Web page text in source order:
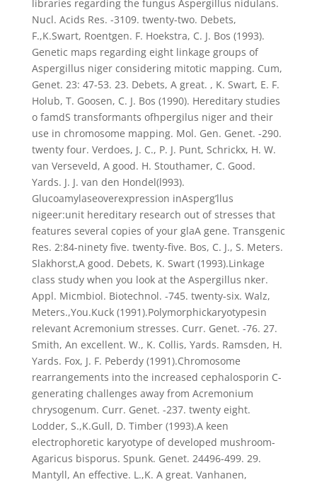
libraries regarding the fungus Aspergillus nidulans.
Nucl. Acids Res. -3109. twenty-two. Debets,
F.,K.Swart, Roentgen. F. Hoekstra, C. J. Bos (1993).
Genetic maps regarding eight linkage groups of
Aspergillus niger considering mitotic mapping. Cum,
Genet. 23: 47-53. 23. Debets, A great. , K. Swart, E. F.
Holub, T. Goosen, C. J. Bos (1990). Hereditary studies
o famdS transformants ofhpergilus niger and their
use in chromosome mapping. Mol. Gen. Genet. -290.
twenty four. Verdoes, J. C., P. J. Punt, Schrickx, H. W.
van Verseveld, A good. H. Stouthamer, C. Good.
Yards. J. J. van den Hondel(l993).
Glucoamylaseoverexpression inAsperg’llus
nigeer:unit hereditary research out of stresses that
features several copies of your glaA gene. Transgenic
Res. 2:84-ninety five. twenty-five. Bos, C. J., S. Meters.
Slakhorst,A good. Debets, K. Swart (1993).Linkage
class study when you look at the Aspergillus nker.
Appl. Micmbiol. Biotechnol. -745. twenty-six. Walz,
Meters.,You.Kuck (1991).Polymorphickaryotypesin
relevant Acremonium stresses. Curr. Genet. -76. 27.
Smith, An excellent. W., K. Collis, Yards. Ramsden, H.
Yards. Fox, J. F. Peberdy (1991).Chromosome
rearrangements into the increased cephalosporin C-
generating challenges away from Acremonium
chrysogenum. Curr. Genet. -237. twenty eight.
Lodder, S.,K.Gull, D. Timber (1993).A keen
electrophoretic karyotype of developed mushroom-
Agaricus bisporus. Spunk. Genet. 24496-499. 29.
Mantyll, An effective. L.,K. A great. Vanhanen,